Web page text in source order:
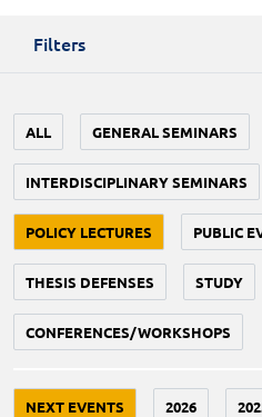
Filters
ALL GENERAL SEMINARS
INTERDISCIPLINARY SEMINARS
POLICY LECTURES PUBLIC
THESIS DEFENSES STUDY
CONFERENCES/WORKSHOPS
NEXT EVENTS 2026